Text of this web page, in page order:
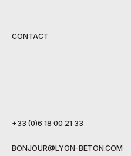
CONTACT
+33 (0)6 18 00 21 33
BONJOUR@LYON-BETON.COM